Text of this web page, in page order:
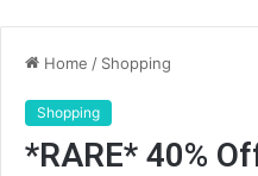
Home / Shopping
Shopping
*RARE* 40%